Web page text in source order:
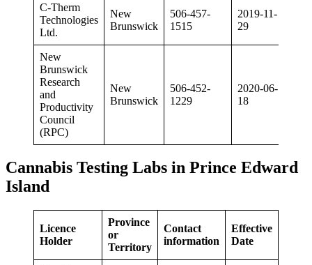
C-Therm
Technologies
Ltd.
New
Brunswick
506-457-
1515
2019-11-
29
New
Brunswick
Research
and
Productivity
Council
(RPC)
New
Brunswick
506-452-
1229
2020-06-
18
Cannabis Testing Labs in Prince Edward
Island
Licence
Holder
Province
or
Territory
Contact
information
Effective
Date